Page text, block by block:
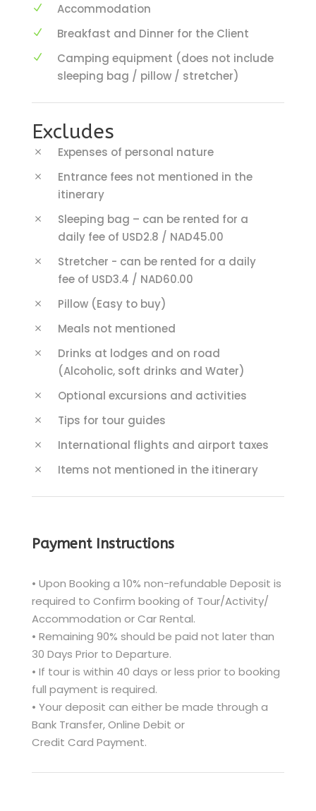
Accommodation
Breakfast and Dinner for the Client
Camping equipment (does not include
sleeping bag / pillow / stretcher)
Excludes
Expenses of personal nature
Entrance fees not mentioned in the
itinerary
Sleeping bag – can be rented for a
daily fee of USD2.8 / NAD45.00
Stretcher - can be rented for a daily
fee of USD3.4 / NAD60.00
Pillow (Easy to buy)
Meals not mentioned
Drinks at lodges and on road
(Alcoholic, soft drinks and Water)
Optional excursions and activities
Tips for tour guides
International flights and airport taxes
Items not mentioned in the itinerary
Payment Instructions
• Upon Booking a 10% non-refundable Deposit is
required to Confirm booking of Tour/Activity/
Accommodation or Car Rental.
• Remaining 90% should be paid not later than
30 Days Prior to Departure.
• If tour is within 40 days or less prior to booking
full payment is required.
• Your deposit can either be made through a
Bank Transfer, Online Debit or
Credit Card Payment.